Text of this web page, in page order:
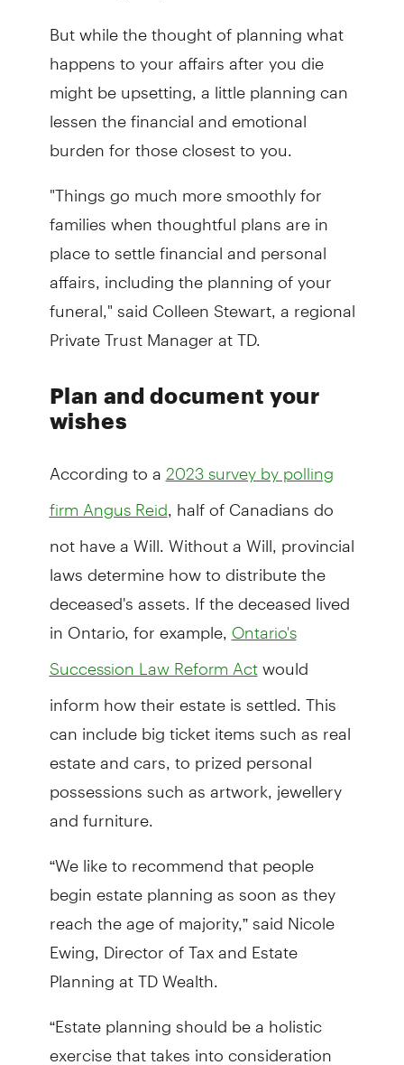
But while the thought of planning what
happens to your affairs after you die
might be upsetting, a little planning can
lessen the financial and emotional
burden for those closest to you.
"Things go much more smoothly for
families when thoughtful plans are in
place to settle financial and personal
affairs, including the planning of your
funeral," said Colleen Stewart, a regional
Private Trust Manager at TD.
Plan and document your
wishes
According to a 2023 survey by polling
firm Angus Reid , half of Canadians do
not have a Will. Without a Will, provincial
laws determine how to distribute the
deceased's assets. If the deceased lived
in Ontario, for example, Ontario's
Succession Law Reform Actwould
inform how their estate is settled. This
can include big ticket items such as real
estate and cars, to prized personal
possessions such as artwork, jewellery
and furniture.
“We like to recommend that people
begin estate planning as soon as they
reach the age of majority,” said Nicole
Ewing, Director of Tax and Estate
Planning at TD Wealth.
“Estate planning should be a holistic
exercise that takes into consideration